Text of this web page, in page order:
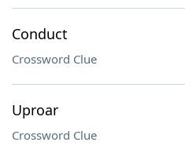
Conduct
Crossword Clue
Uproar
Crossword Clue